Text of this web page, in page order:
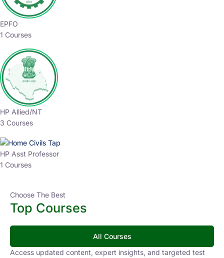
EPFO
1 Courses
HP Allied/NT
3 Courses
HP Asst Professor
1 Courses
Choose The Best
Top Courses
All Courses
Access updated content, expert insights, and targeted test